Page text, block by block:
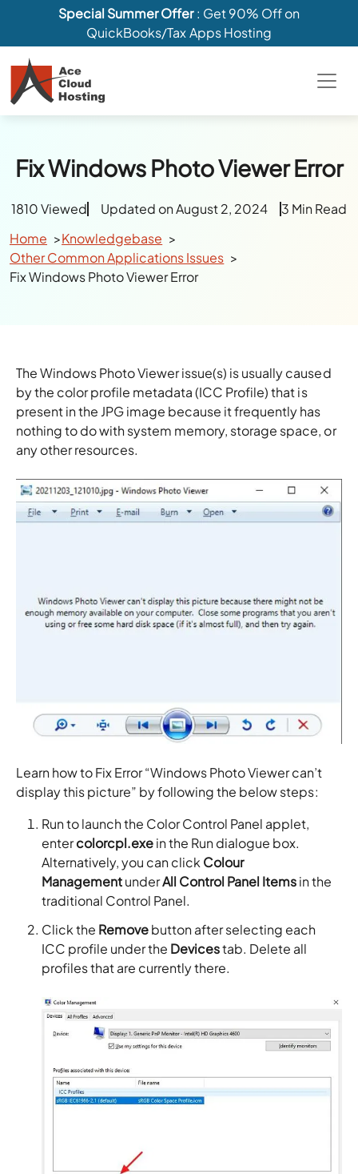
Special Summer Offer: Get 90% Off on
QuickBooks/Tax Apps Hosting
Fix Windows Photo Viewer Error
1810 Viewed Updated on August 2, 2024
3 Min Read
Home
Knowledgebase
Other Common Applications Issues
Fix Windows Photo Viewer Error
The Windows Photo Viewer issue(s) is usually caused
by the color profile metadata (ICC Profile) that is
present in the JPG image because it frequently has
nothing to do with system memory, storage space, or
any other resources.
Learn how to Fix Error “Windows Photo Viewer can’t
display this picture” by following the below steps:
Run to launch the Color Control Panel applet,
entercolorcpl.exein the Run dialogue box.
Alternatively, you can click Colour
ManagementunderAll Control Panel Itemsin the
traditional Control Panel.
Click the Removebutton after selecting each
ICC profile under the Devicestab. Delete all
profiles that are currently there.